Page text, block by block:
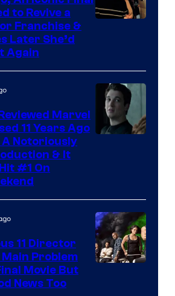
to Revive a
Franchise &
Later She’d
Again
20th
Century
Studios
Marvel
11 Years Ago
Notoriously
& It
#1 On
11 Director
Main Problem
Movie But
News Too